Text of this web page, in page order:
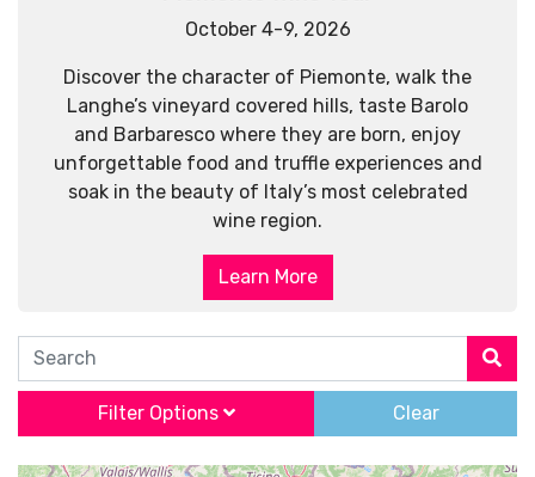
October 4-9, 2026
Discover the character of Piemonte, walk the
Langhe’s vineyard covered hills, taste Barolo
and Barbaresco where they are born, enjoy
unforgettable food and truffle experiences and
soak in the beauty of Italy’s most celebrated
wine region.
Learn More
Search
Filter Options Clear